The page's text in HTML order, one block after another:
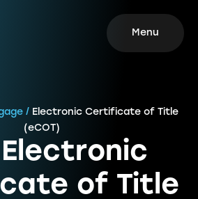
Menu
/ Electronic Certificate of Title
(eCOT)
Electronic
of Title